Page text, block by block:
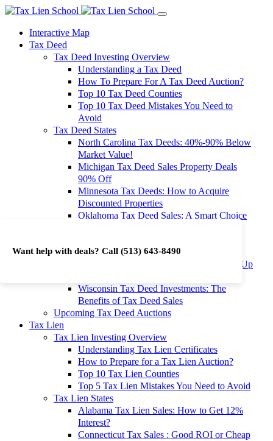
Want help with deals? Call (513) 643-8490
Interactive Map
Tax Deed
Tax Deed Investing Overview
Understanding a Tax Deed
How To Prepare For A Tax Deed Auction?
Top 10 Tax Deed Counties
Top 10 Tax Deed Mistakes You Need to
Avoid
Tax Deed States
North Carolina Tax Deeds: 40%-90% Below
Market Value!
Michigan Tax Deed Sales Property Deals
90% Off
Minnesota Tax Deeds: How to Acquire
Discounted Properties
Oklahoma Tax Deed Sales: A Smart Choice
Investment Returns
Washington Tax Deeds: Cheap Properties Up
Wisconsin Tax Deed Investments: The
Benefits of Tax Deed Sales
Upcoming Tax Deed Auctions
Tax Lien
Tax Lien Investing Overview
Understanding Tax Lien Certificates
How to Prepare for a Tax Lien Auction?
Top 10 Tax Lien Counties
Top 5 Tax Lien Mistakes You Need to Avoid
Tax Lien States
Alabama Tax Lien Sales: How to Get 12%
Interest?
Connecticut Tax Sales : Good ROI or Cheap